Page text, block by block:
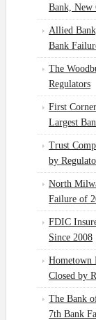
Bank, New
Allied
Bank
The
Regulators
First
Largest
Trust
by
North
Failure of
FDIC
Since 2008
Hometown
Closed by
The Bank
7th Bank